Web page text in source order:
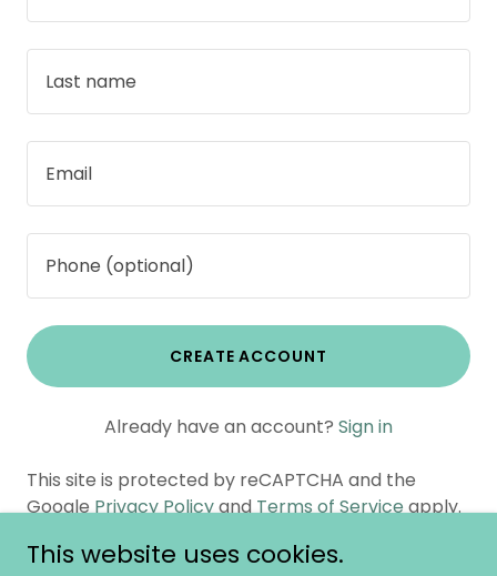
CREATE ACCOUNT
Already have an account? Sign in
This site is protected by reCAPTCHA and the
GooglePrivacy PolicyandTerms of Serviceapply.
This website uses cookies.